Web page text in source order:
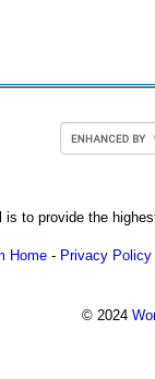
is to provide the
Home - Privacy Policy
© 2024